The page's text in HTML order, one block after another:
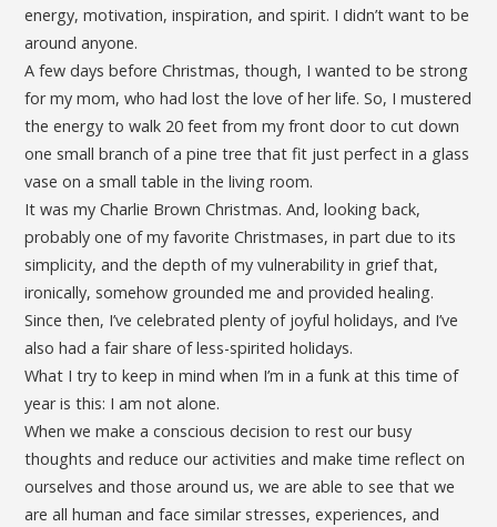
energy, motivation, inspiration, and spirit. I didn’t want to be
around anyone.
A few days before Christmas, though, I wanted to be strong
for my mom, who had lost the love of her life. So, I mustered
the energy to walk 20 feet from my front door to cut down
one small branch of a pine tree that fit just perfect in a glass
vase on a small table in the living room.
It was my Charlie Brown Christmas. And, looking back,
probably one of my favorite Christmases, in part due to its
simplicity, and the depth of my vulnerability in grief that,
ironically, somehow grounded me and provided healing.
Since then, I’ve celebrated plenty of joyful holidays, and I’ve
also had a fair share of less-spirited holidays.
What I try to keep in mind when I’m in a funk at this time of
year is this: I am not alone.
When we make a conscious decision to rest our busy
thoughts and reduce our activities and make time reflect on
ourselves and those around us, we are able to see that we
are all human and face similar stresses, experiences, and